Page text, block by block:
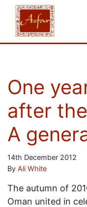
One
after
A
14th December 2012
By Ali White
The autumn of
Oman united in